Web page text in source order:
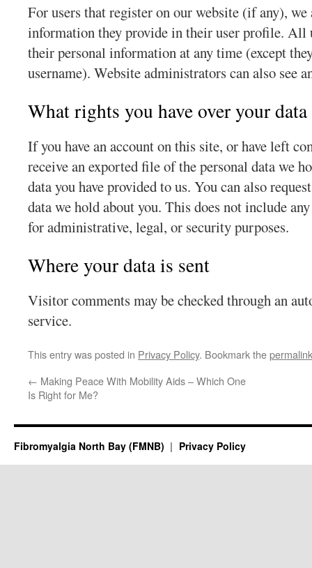
For users that register on our website (if any), we
information they provide in their user profile. All
their personal information at any time (except
username). Website administrators can also see
What rights you have over your data
If you have an account on this site, or have left
receive an exported file of the personal data we
data you have provided to us. You can also
data we hold about you. This does not include
for administrative, legal, or security purposes.
Where your data is sent
Visitor comments may be checked through an
service.
This entry was posted in Privacy Policy. Bookmark thepermalink
← Making Peace With Mobility Aids – Which One
Is Right for Me?
Fibromyalgia North Bay (FMNB) Privacy Policy